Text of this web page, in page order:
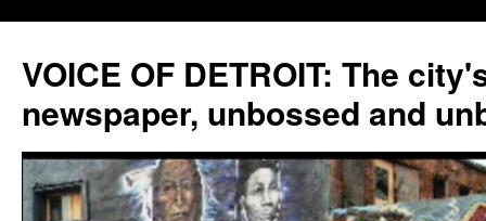
VOICE OF DETROIT: The
newspaper, unbossed and